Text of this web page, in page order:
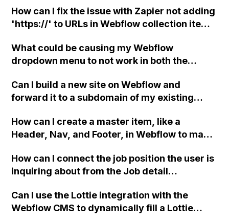
Webflow?
How can I fix the issue with Zapier not adding
'https://' to URLs in Webflow collection items
Webflow to publish it as a subdirectory?
What could be causing my Webflow
dropdown menu to not work in both the
Can I build a new site on Webflow and
forward it to a subdomain of my existing
How can I create a master item, like a
Header, Nav, and Footer, in Webflow to make
have to build them individually for each
page, which can lead to alignment issues. I'm
greatly appreciated. Thank you!
How can I connect the job position the user is
inquiring about from the Job detail
page on Webflow?
Can I use the Lottie integration with the
Webflow CMS to dynamically fill a Lottie